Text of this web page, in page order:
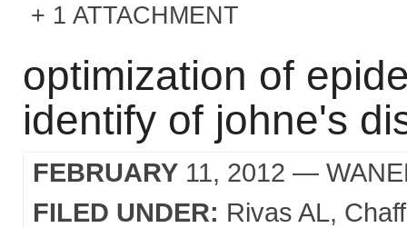
1 ATTACHMENT
optimization of
identify of johne's
FEBRUARY 11, 2012 —
FILED UNDER: Rivas AL